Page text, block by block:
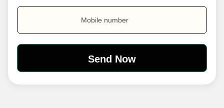
Mobile number